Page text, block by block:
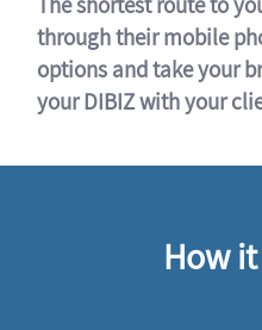
through their mobile
options and take your
your DIBIZ with your
How